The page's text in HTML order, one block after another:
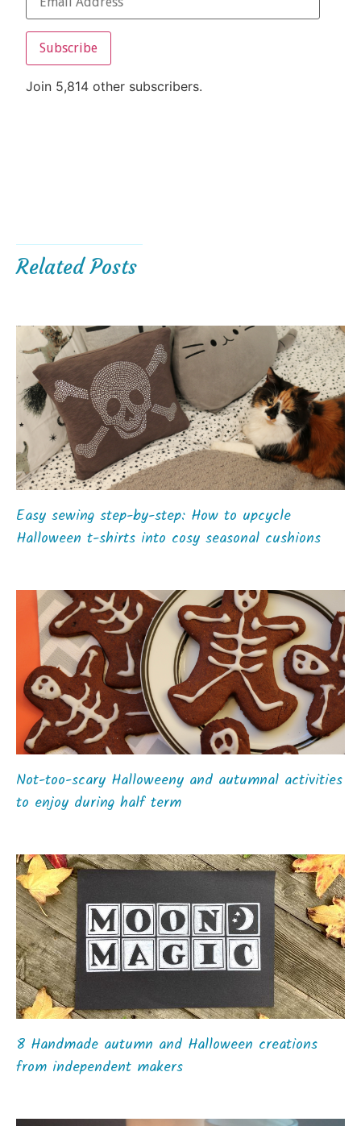
Subscribe
Join 5,814 other subscribers.
Related Posts
Easy sewing step-by-step: How to upcycle
Halloween t-shirts into cosy seasonal cushions
Not-too-scary Halloweeny and autumnal activities
to enjoy during half term
8 Handmade autumn and Halloween creations
from independent makers